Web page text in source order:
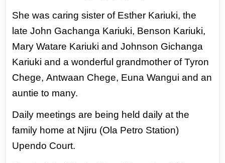
She was caring sister of Esther Kariuki, the
late John Gachanga Kariuki, Benson Kariuki,
Mary Watare Kariuki and Johnson Gichanga
Kariuki and a wonderful grandmother of Tyron
Chege,Antwaan Chege, Euna Wangui and an
auntie to many.
Daily meetings are being held daily at the
family home at Njiru (Ola Petro Station)
Upendo Court.